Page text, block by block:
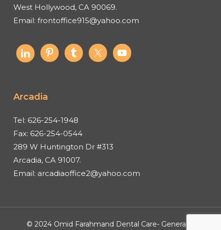
West Hollywood, CA 90069.
Email: frontoffice915@yahoo.com
Arcadia
Tel: 626-254-1948
Fax: 626-254-0544
289 W Huntington Dr #313
Arcadia, CA 91007.
Email: arcadiaoffice2@yahoo.com
© 2024 Omid Farahmand Dental Care- General &